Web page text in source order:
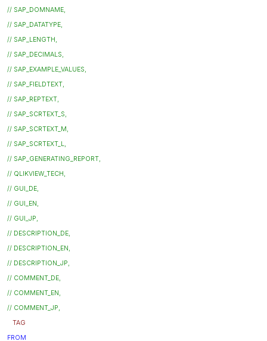
// SAP_DOMNAME,
// SAP_DATATYPE,
// SAP_LENGTH,
// SAP_DECIMALS,
// SAP_EXAMPLE_VALUES,
// SAP_FIELDTEXT,
// SAP_REPTEXT,
// SAP_SCRTEXT_S,
// SAP_SCRTEXT_M,
// SAP_SCRTEXT_L,
// SAP_GENERATING_REPORT,
// QLIKVIEW_TECH,
// GUI_DE,
// GUI_EN,
// GUI_JP,
// DESCRIPTION_DE,
// DESCRIPTION_EN,
// DESCRIPTION_JP,
// COMMENT_DE,
// COMMENT_EN,
// COMMENT_JP,
TAG
FROM